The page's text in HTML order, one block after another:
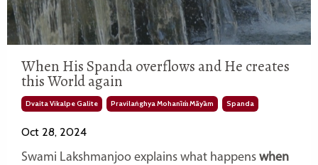
When His Spanda overflows and He creates
this World again
Dvaita Vikalpe Galite Pravilaṅghya Mohanīṁ Māyām Spanda
Oct 28, 2024
Swami Lakshmanjoo explains what happens when